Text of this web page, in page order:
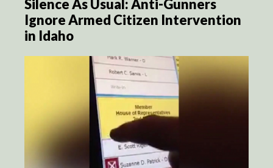
Silence As Usual: Anti-Gunners
Ignore Armed Citizen Intervention
in Idaho